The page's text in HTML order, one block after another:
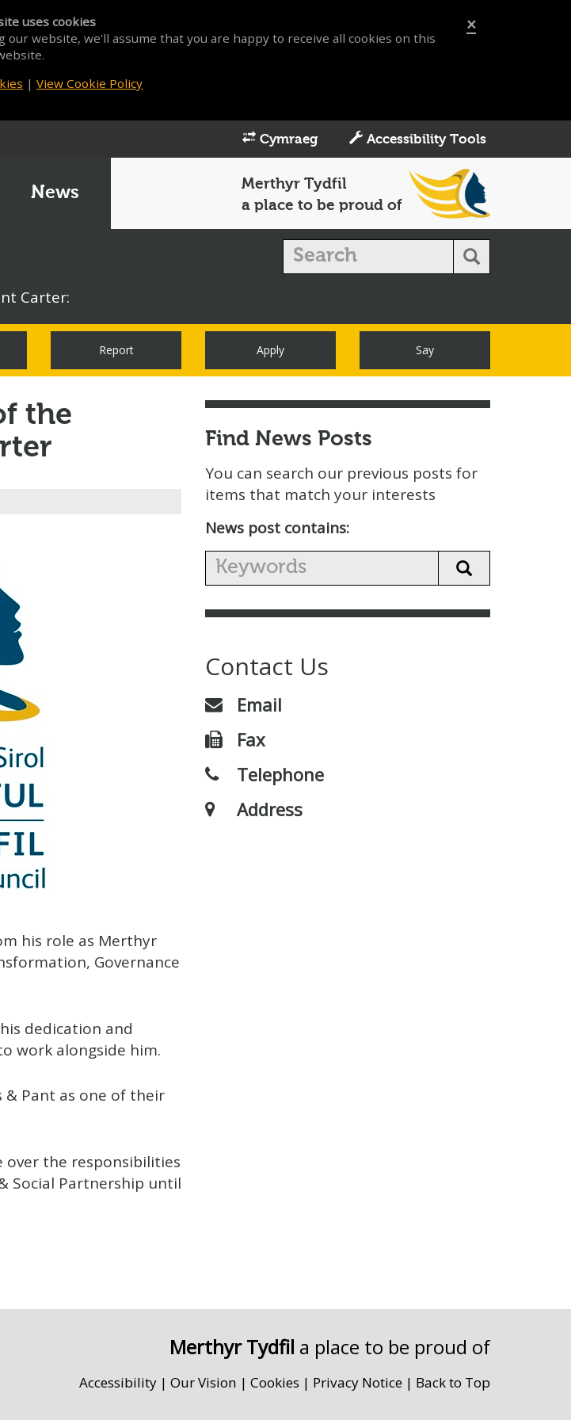
×
uses cookies
website, we'll assume that you are happy to receive all cookies on this
| View Cookie Policy
Cymraeg Accessibility Tools
News
Merthyr Tydfil
a place to be proud of
Carter:
Report Apply Say
the
his role as Merthyr
Governance
dedication and
work alongside him.
& Pant as one of their
the responsibilities
Social Partnership until
Find News Posts
You can search our previous posts for
items that match your interests
News post contains:
Contact Us
Email
Fax
Telephone
Address
Merthyr Tydfil a place to be proud of
Accessibility | Our Vision | Cookies | Privacy Notice | Back to Top